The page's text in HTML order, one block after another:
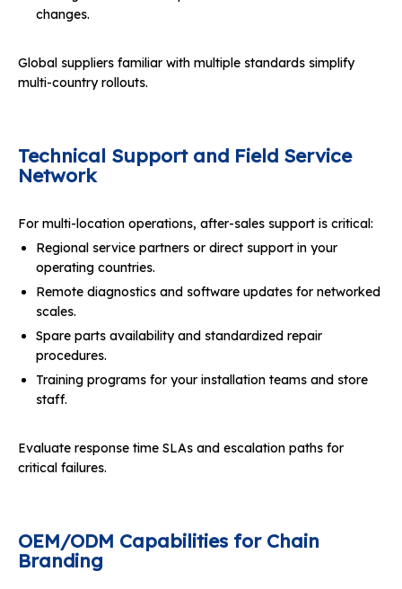
changes.
Global suppliers familiar with multiple standards simplify
multi-country rollouts.
Technical Support and Field Service
Network
For multi-location operations, after-sales support is critical:
Regional service partners or direct support in your
operating countries.
Remote diagnostics and software updates for networked
scales.
Spare parts availability and standardized repair
procedures.
Training programs for your installation teams and store
staff.
Evaluate response time SLAs and escalation paths for
critical failures.
OEM/ODM Capabilities for Chain
Branding